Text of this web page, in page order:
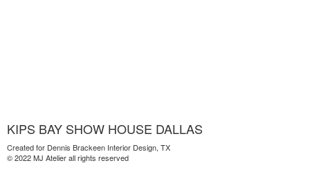
KIPS BAY SHOW HOUSE DALLAS
Created for Dennis Brackeen Interior Design, TX
© 2022 MJ Atelier all rights reserved